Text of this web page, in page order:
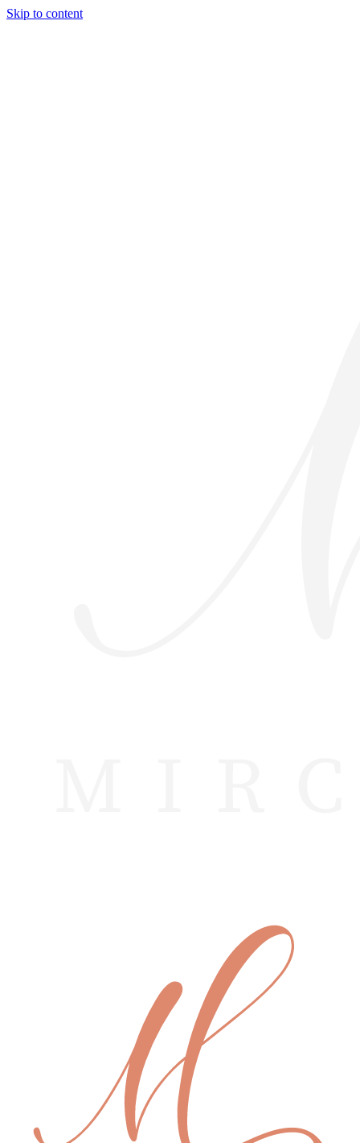
Skip to content